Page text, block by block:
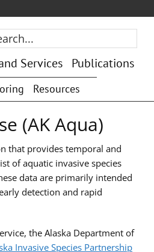
Services Publications
Resources
(AK Aqua)
that provides temporal and
of aquatic invasive species
data are primarily intended
detection and rapid
the Alaska Department of
Invasive Species Partnership